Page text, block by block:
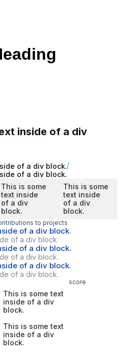
inside of a div
of a div block.
of a div block.
This is some
text inside
of a div
block.
This is some
text inside
of a div
block.
to projects
of a div block.
of a div block.
of a div block.
of a div block.
of a div block.
of a div block.
score
This is some text
inside of a div
block.
This is some text
inside of a div
block.